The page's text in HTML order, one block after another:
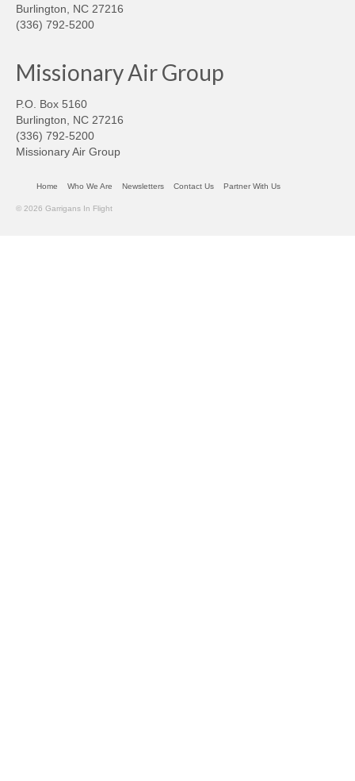
Burlington, NC 27216
(336) 792-5200
Missionary Air Group
P.O. Box 5160
Burlington, NC 27216
(336) 792-5200
Missionary Air Group
Home Who We Are Newsletters Contact Us Partner With Us
© 2026 Garrigans In Flight